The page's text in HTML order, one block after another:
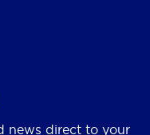
news direct to your